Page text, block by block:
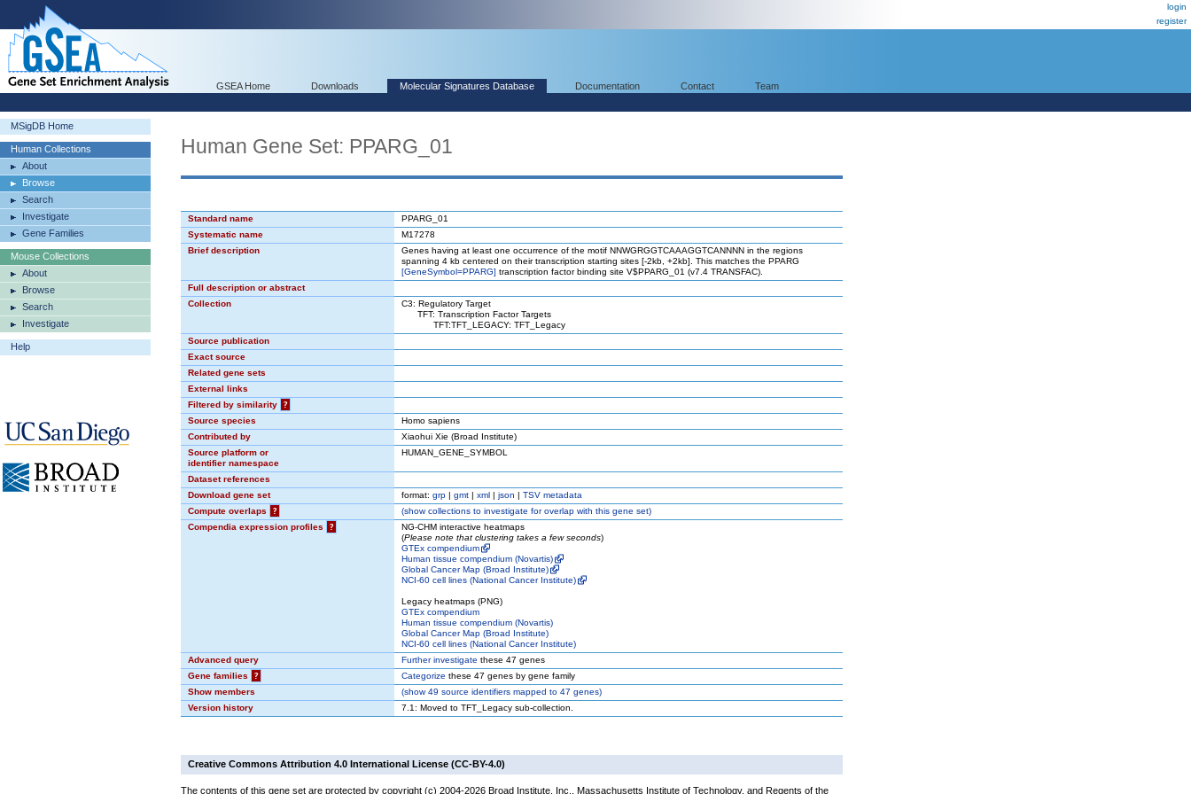
login
register
GSEA Home Downloads Molecular Signatures Database Documentation Contact Team
MSigDB Home
Human Collections
About
Browse
Search
Investigate
Gene Families
Mouse Collections
About
Browse
Search
Investigate
Help
Human Gene Set: PPARG_01
Standard name
PPARG_01
Systematic name
M17278
Brief description
Genes having at least one occurrence of the motif NNWGRGGTCAAAGGTCANNNN in the regions
spanning 4 kb centered on their transcription starting sites [-2kb, +2kb]. This matches the PPARG
[GeneSymbol=PPARG] transcription factor binding site V$PPARG_01 (v7.4 TRANSFAC).
Full description or abstract
Collection
C3: Regulatory Target
TFT: Transcription Factor Targets
TFT:TFT_LEGACY: TFT_Legacy
Source publication
Exact source
Related gene sets
External links
Filtered by similarity
?
Source species
Homo sapiens
Contributed by
Xiaohui Xie (Broad Institute)
Source platform or
identifier namespace
HUMAN_GENE_SYMBOL
Dataset references
Download gene set
format: grp | gmt | xml | json | TSV metadata
Compute overlaps
? (showcollections to investigate for overlap with this gene set)
Compendia expression profiles
?
NG-CHM interactive heatmaps
(Please note that clustering takes a few seconds)
GTEx compendium
Human tissue compendium (Novartis)
Global Cancer Map (Broad Institute)
NCI-60 cell lines (National Cancer Institute)
Legacy heatmaps (PNG)
GTEx compendium
Human tissue compendium (Novartis)
Global Cancer Map (Broad Institute)
NCI-60 cell lines (National Cancer Institute)
Advanced query
Further investigate these 47 genes
Gene families
? Categorize these 47 genes by gene family
Show members
(show49 source identifiers mapped to 47 genes)
Version history
7.1: Moved to TFT_Legacy sub-collection.
Creative Commons Attribution 4.0 International License (CC-BY-4.0)
The contents of this gene set are protected by copyright (c) 2004-2026 Broad Institute, Inc., Massachusetts Institute of Technology, and Regents of the